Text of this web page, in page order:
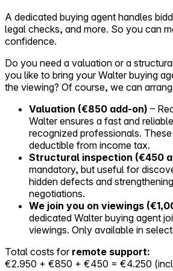
A dedicated buying agent handles
legal checks, and more. So you can
confidence.
Do you need a valuation or a
you like to bring your Walter buying
the viewing? Of course, we can
Valuation (€850 add-on) –
Walter ensures a fast and
recognized professionals.
deductible from income tax.
Structural inspection (€450
mandatory, but useful for
hidden defects and
negotiations.
We join you on viewings
dedicated Walter buying agent
viewings. Only available in
Total costs for remote support:
€2.950 + €850 + €450 = €4.250